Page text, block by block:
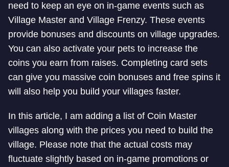
need to keep an eye on in-game events such as
Village Master and Village Frenzy. These events
provide bonuses and discounts on village upgrades.
You can also activate your pets to increase the
coins you earn from raises. Completing card sets
can give you massive coin bonuses and free spins it
will also help you build your villages faster.
In this article, I am adding a list of Coin Master
villages along with the prices you need to build the
village. Please note that the actual costs may
fluctuate slightly based on in-game promotions or